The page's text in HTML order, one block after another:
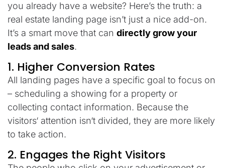
you already have a website? Here’s the truth: a
real estate landing page isn’t just a nice add-on.
It’s a smart move that can directly grow your
leads and sales.
1. Higher Conversion Rates
All landing pages have a specific goal to focus on
– scheduling a showing for a property or
collecting contact information. Because the
visitors‘ attention isn‘t divided, they are more likely
to take action.
2. Engages the Right Visitors